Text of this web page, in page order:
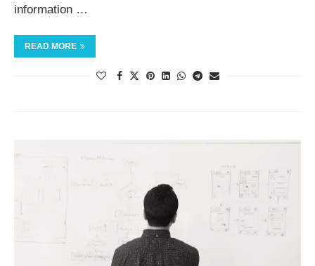
information …
READ MORE